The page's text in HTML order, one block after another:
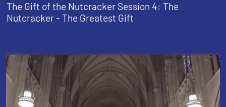
The Gift of the Nutcracker Session 4: The
Nutcracker - The Greatest Gift